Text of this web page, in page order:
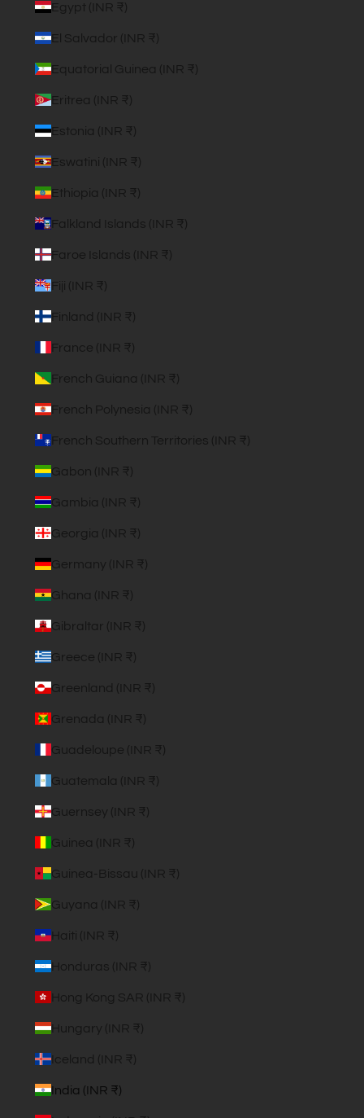
Egypt (INR ₹)
El Salvador (INR ₹)
Equatorial Guinea (INR ₹)
Eritrea (INR ₹)
Estonia (INR ₹)
Eswatini (INR ₹)
Ethiopia (INR ₹)
Falkland Islands (INR ₹)
Faroe Islands (INR ₹)
Fiji (INR ₹)
Finland (INR ₹)
France (INR ₹)
French Guiana (INR ₹)
French Polynesia (INR ₹)
French Southern Territories (INR ₹)
Gabon (INR ₹)
Gambia (INR ₹)
Georgia (INR ₹)
Germany (INR ₹)
Ghana (INR ₹)
Gibraltar (INR ₹)
Greece (INR ₹)
Greenland (INR ₹)
Grenada (INR ₹)
Guadeloupe (INR ₹)
Guatemala (INR ₹)
Guernsey (INR ₹)
Guinea (INR ₹)
Guinea-Bissau (INR ₹)
Guyana (INR ₹)
Haiti (INR ₹)
Honduras (INR ₹)
Hong Kong SAR (INR ₹)
Hungary (INR ₹)
Iceland (INR ₹)
India (INR ₹)